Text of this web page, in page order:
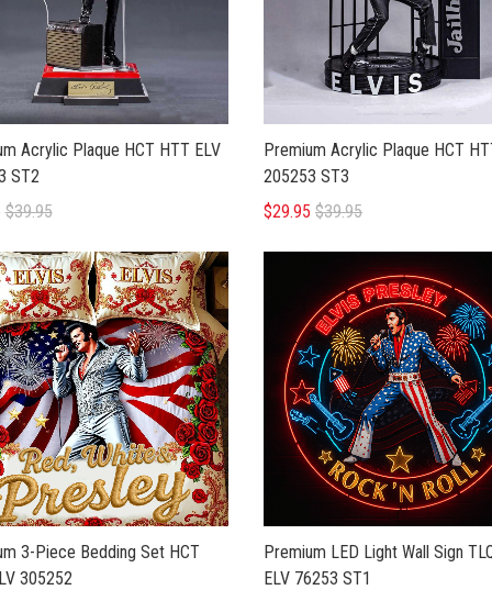
Acrylic Plaque HCT HTT ELV
ST2
$39.95
Premium Acrylic Plaque HCT
205253 ST3
$29.95 $39.95
3-Piece Bedding Set HCT
305252
Premium LED Light Wall Sign
ELV 76253 ST1